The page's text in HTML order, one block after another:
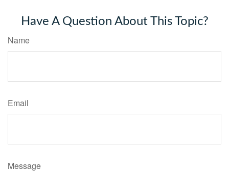
Have A Question About This Topic?
Name
Email
Message